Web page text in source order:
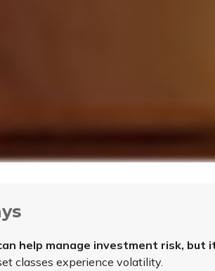
help manage investment risk, but
classes experience volatility.